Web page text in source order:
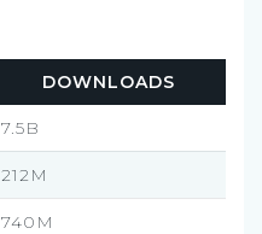
DOWNLOADS
7.5B
212M
740M